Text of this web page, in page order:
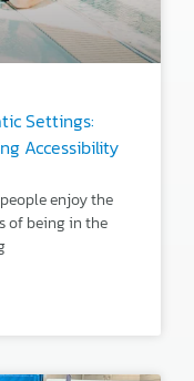
Settings:
Accessibility
enjoy the
of being in the